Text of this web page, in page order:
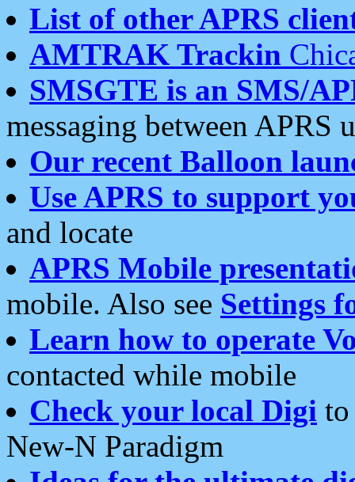
List of other APRS
AMTRAK Trackin
SMSGTE is an SMS/
messaging between APRS
Our recent Balloon
Use APRS to support
and locate
APRS Mobile
mobile. Also see Settings
Learn how to operate
contacted while mobile
Check your local Digi
New-N Paradigm